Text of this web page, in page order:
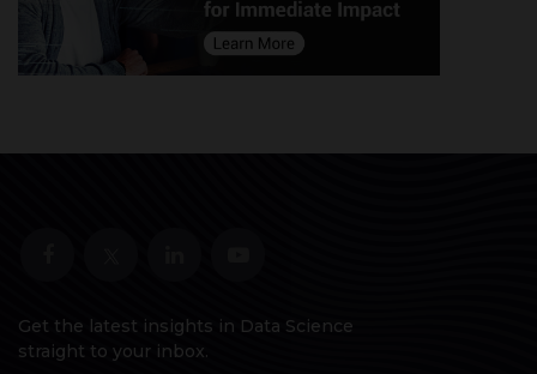
Get the latest insights in Data Science
straight to your inbox.